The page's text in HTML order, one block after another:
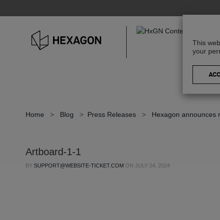
Home > Blog > Press Releases > Hexagon announces
Artboard-1-1
BY SUPPORT@WEBSITE-TICKET.COM ON JULY 24, 2024
This
your